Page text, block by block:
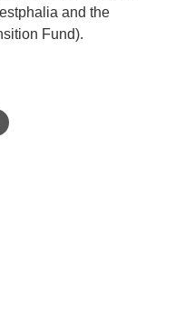
and the
Fund).